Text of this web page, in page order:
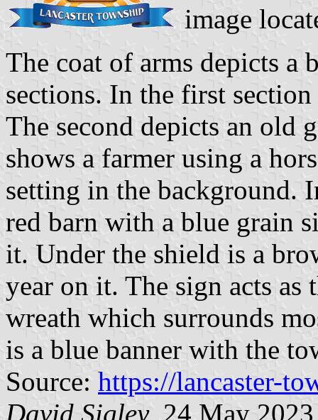
image
The coat of arms depicts
sections. In the first
The second depicts an old
shows a farmer using a
setting in the background.
red barn with a blue grain
it. Under the shield is a
year on it. The sign acts as
wreath which surrounds
is a blue banner with the
Source: https://lancaster-
David Sigley, 24 May 2023